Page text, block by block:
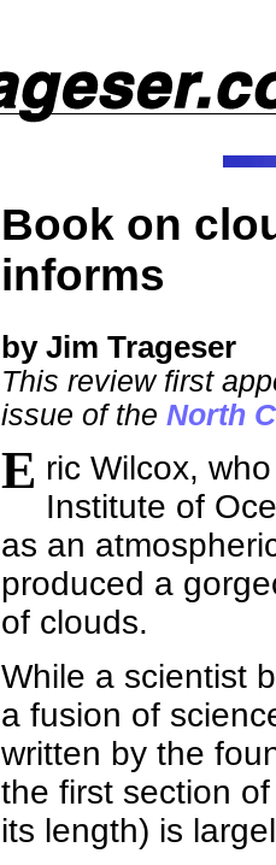
Book on
informs
by Jim Trageser
This review first
issue of the North
E ric Wilcox,
Institute of
as an
produced a
of clouds.
While a scientist
a fusion of
written by the
the first section
its length) is